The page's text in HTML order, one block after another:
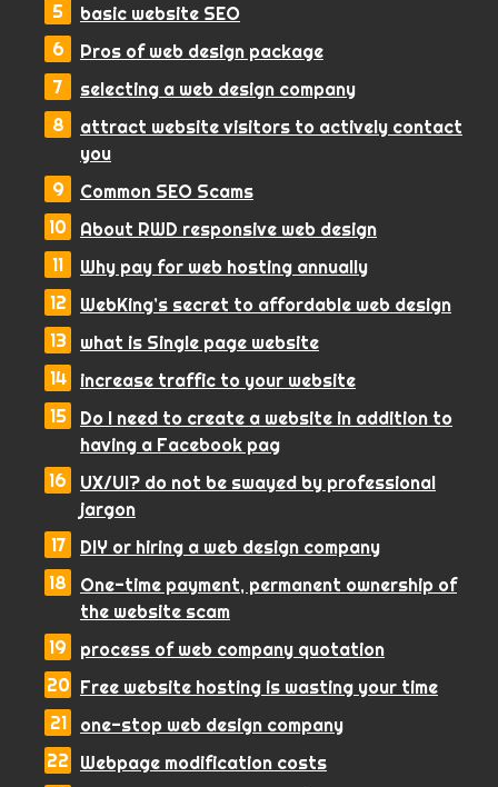
basic website SEO
Pros of web design package
selecting a web design company
attract website visitors to actively contact
you
Common SEO Scams
About RWD responsive web design
Why pay for web hosting annually
WebKing’s secret to affordable web design
what is Single page website
increase traffic to your website
Do I need to create a website in addition to
having a Facebook pag
UX/UI? do not be swayed by professional
jargon
DIY or hiring a web design company
One-time payment, permanent ownership of
the website scam
process of web company quotation
Free website hosting is wasting your time
one-stop web design company
Webpage modification costs